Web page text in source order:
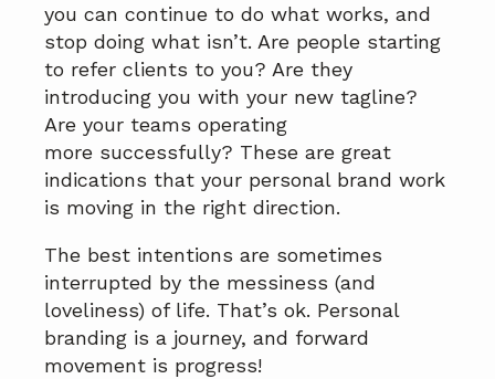
you can continue to do what works, and
stop doing what isn’t. Are people starting
to refer clients to you? Are they
introducing you with your new tagline?
Are your teams operating
more successfully? These are great
indications that your personal brand work
is moving in the right direction.
The best intentions are sometimes
interrupted by the messiness (and
loveliness) of life. That’s ok. Personal
branding is a journey, and forward
movement is progress!